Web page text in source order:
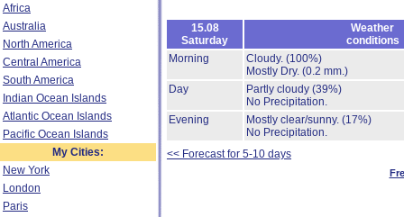
Africa
Australia
North America
Central America
South America
Indian Ocean Islands
Atlantic Ocean Islands
Pacific Ocean Islands
My Cities:
New York
London
Paris
15.08
Saturday
Weather
conditions
Morning
Cloudy. (100%)
Mostly Dry. (0.2 mm.)
Day
Partly cloudy (39%)
No Precipitation.
Evening
Mostly clear/sunny. (17%)
No Precipitation.
<< Forecast for 5-10 days